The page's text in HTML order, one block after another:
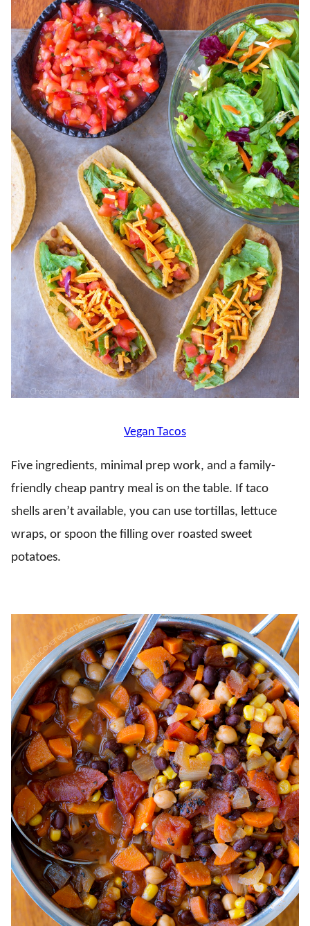
Vegan Tacos
Five ingredients, minimal prep work, and a family-
friendly cheap pantry meal is on the table. If taco
shells aren’t available, you can use tortillas, lettuce
wraps, or spoon the filling over roasted sweet
potatoes.